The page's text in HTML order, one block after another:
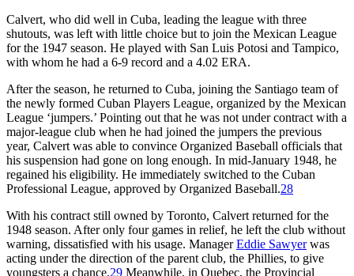
Calvert, who did well in Cuba, leading the league with three
shutouts, was left with little choice but to join the Mexican League
for the 1947 season. He played with San Luis Potosi and Tampico,
with whom he had a 6-9 record and a 4.02 ERA.
After the season, he returned to Cuba, joining the Santiago team of
the newly formed Cuban Players League, organized by the Mexican
League ‘jumpers.’ Pointing out that he was not under contract with a
major-league club when he had joined the jumpers the previous
year, Calvert was able to convince Organized Baseball officials that
his suspension had gone on long enough. In mid-January 1948, he
regained his eligibility. He immediately switched to the Cuban
Professional League, approved by Organized Baseball.28
With his contract still owned by Toronto, Calvert returned for the
1948 season. After only four games in relief, he left the club without
warning, dissatisfied with his usage. ManagerEddie Sawyerwas
acting under the direction of the parent club, the Phillies, to give
youngsters a chance.29 Meanwhile, in Quebec, the Provincial